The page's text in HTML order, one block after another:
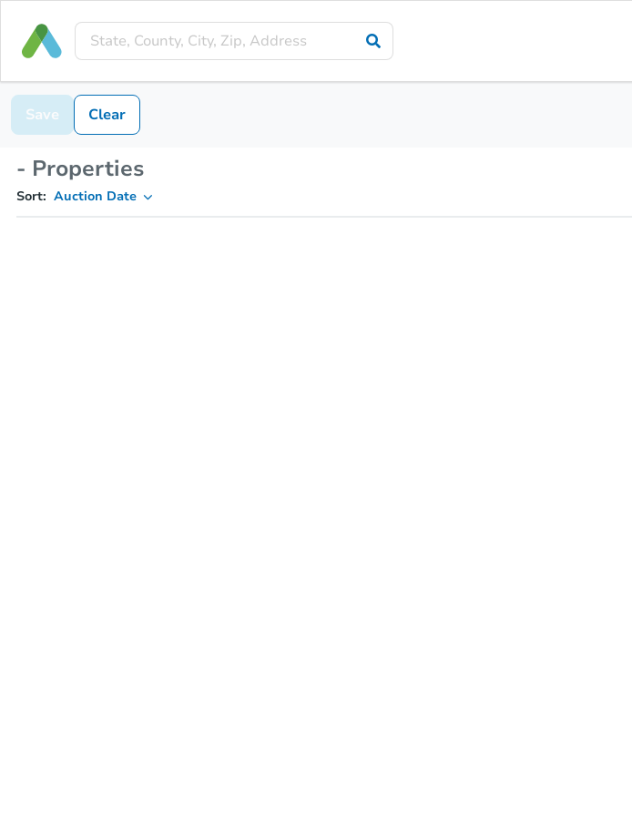
Save Clear
- Properties
Sort: Auction Date